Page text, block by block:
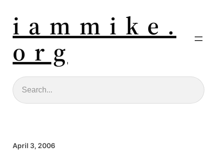
i a m m i k e .
o r g
Search
April 3, 2006